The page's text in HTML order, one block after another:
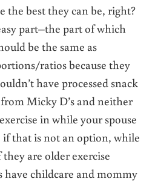
the best they can be, right?
part–the part of which
be the same as
ratios because they
have processed snack
Micky D’s and neither
in while your spouse
that is not an option, while
are older exercise
childcare and mommy